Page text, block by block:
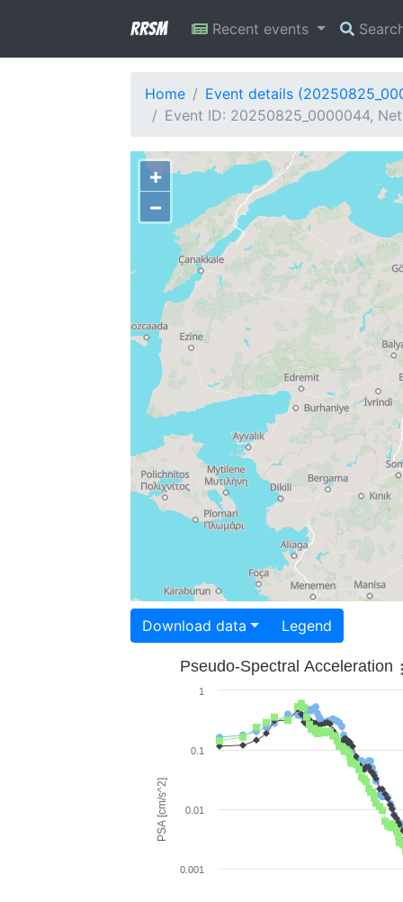
RRSM Recent events
Home
Event details
Event ID: 20250825_0000044,
+
−
Download data Legend
PSA [cm/s^2]
Pseudo-Spectral Acceleration
0.001
0.01
0.1
1